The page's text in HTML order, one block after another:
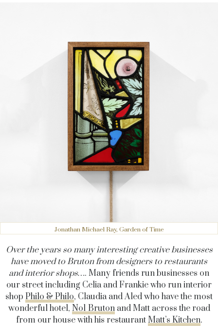
Jonathan Michael Ray, Garden of Time
Over the years so many interesting creative businesses
have moved to Bruton from designers to restaurants
and interior shops…. Many friends run businesses on
our street including Celia and Frankie who run interior
shop Philo & Philo, Claudia and Aled who have the most
wonderful hotel, No1 Brutonand Matt across the road
from our house with his restaurantMatt’s Kitchen.